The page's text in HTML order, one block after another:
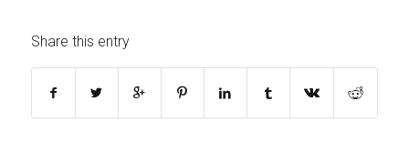
Share this entry